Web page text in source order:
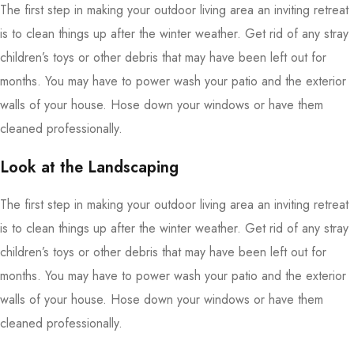
The first step in making your outdoor living area an inviting retreat
is to clean things up after the winter weather. Get rid of any stray
children’s toys or other debris that may have been left out for
months. You may have to power wash your patio and the exterior
walls of your house. Hose down your windows or have them
cleaned professionally.
Look at the Landscaping
The first step in making your outdoor living area an inviting retreat
is to clean things up after the winter weather. Get rid of any stray
children’s toys or other debris that may have been left out for
months. You may have to power wash your patio and the exterior
walls of your house. Hose down your windows or have them
cleaned professionally.